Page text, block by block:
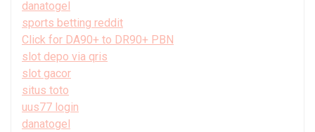
danatogel
sports betting reddit
Click for DA90+ to DR90+ PBN
slot depo via qris
slot gacor
situs toto
uus77 login
danatogel